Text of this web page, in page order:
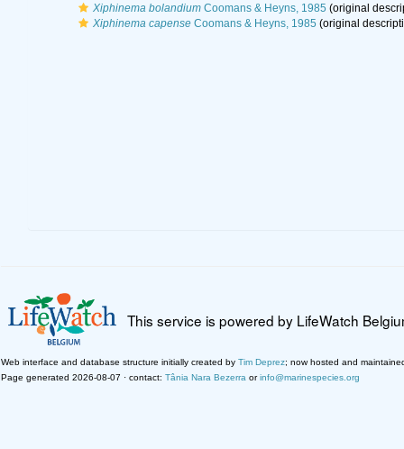
Xiphinema bolandiumCoomans & Heyns, 1985 (original
Xiphinema capenseCoomans & Heyns, 1985 (original
This service is powered by LifeWatch
Web interface and database structure initially created by Tim Deprez; now hosted and
Page generated 2026-08-07 · contact: Tânia Nara Bezerra orinfo@marinespecies.org